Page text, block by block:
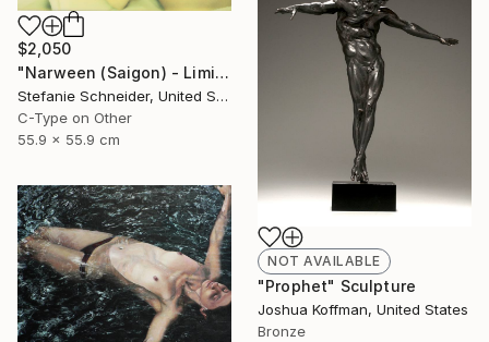
$2,050
"Narween (Saigon) - Limited Edition of 5" Photograph
Stefanie Schneider, United States
C-Type on Other
55.9 x 55.9 cm
NOT AVAILABLE
"Prophet" Sculpture
Joshua Koffman, United States
Bronze